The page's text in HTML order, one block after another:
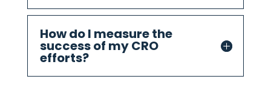
How do I measure the
success of my CRO
efforts?